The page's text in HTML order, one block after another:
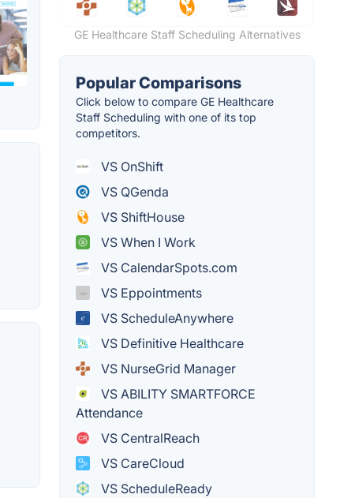
GE Healthcare Staff Scheduling Alternatives
Popular Comparisons
Click below to compare GE Healthcare
Staff Scheduling with one of its top
competitors.
VS OnShift
VS QGenda
VS ShiftHouse
VS When I Work
VS CalendarSpots.com
VS Eppointments
VS ScheduleAnywhere
VS Definitive Healthcare
VS NurseGrid Manager
VS ABILITY SMARTFORCE
Attendance
VS CentralReach
VS CareCloud
VS ScheduleReady